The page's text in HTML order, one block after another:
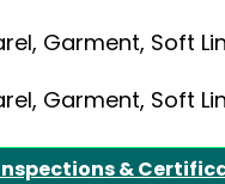
Garment, Soft
Garment, Soft
&